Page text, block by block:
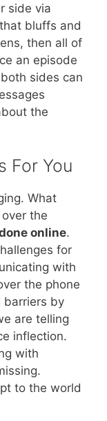
side via
bluffs and
then all of
an episode
sides can
the
For You
What
the
online.
for
with
the phone
barriers by
are telling
inflection.
with
to the world